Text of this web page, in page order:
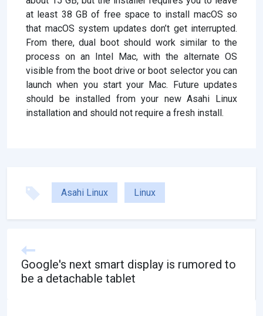
at least 38 GB of free space to install macOS so
that macOS system updates don’t get interrupted.
From there, dual boot should work similar to the
process on an Intel Mac, with the alternate OS
visible from the boot drive or boot selector you can
launch when you start your Mac. Future updates
should be installed from your new Asahi Linux
installation and should not require a fresh install.
Asahi Linux Linux
Google's next smart display is rumored to
be a detachable tablet